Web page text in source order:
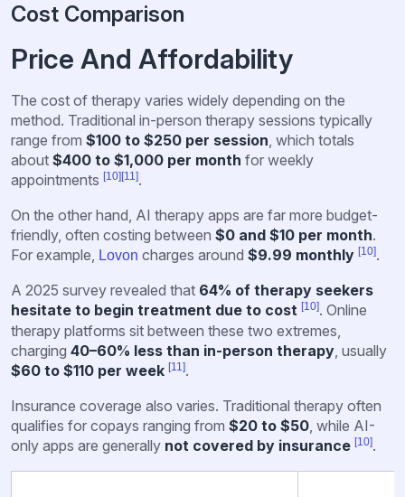
Cost Comparison
Price And Affordability
The cost of therapy varies widely depending on the
method. Traditional in-person therapy sessions typically
range from $100 to $250 per session, which totals
about $400 to $1,000 per month for weekly
appointments [10] [11].
On the other hand, AI therapy apps are far more budget-
friendly, often costing between $0 and $10 per month.
For example, Lovon charges around $9.99 monthly [10].
A 2025 survey revealed that 64% of therapy seekers
hesitate to begin treatment due to cost [10]. Online
therapy platforms sit between these two extremes,
charging 40–60% less than in-person therapy, usually
$60 to $110 per week [11].
Insurance coverage also varies. Traditional therapy often
qualifies for copays ranging from $20 to $50, while AI-
only apps are generally not covered by insurance [10].